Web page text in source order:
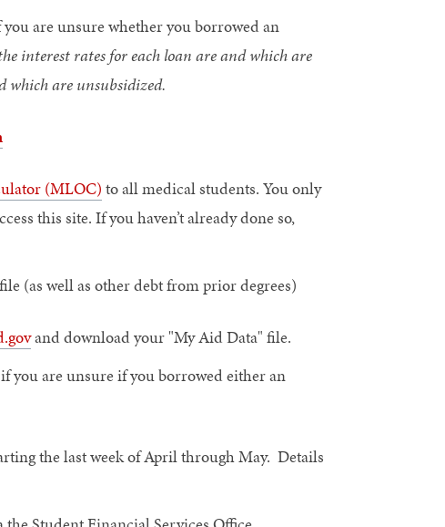
are unsure whether you borrowed an
interest rates for each loan are and which are
which are unsubsidized.
(MLOC) to all medical students. You only
this site. If you haven’t already done so,
(as well as other debt from prior degrees)
and download your "My Aid Data" file.
you are unsure if you borrowed either an
the last week of April through May. Details